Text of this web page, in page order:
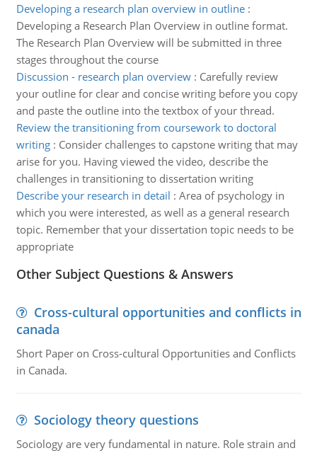
Developing a research plan overview in outline:
Developing a Research Plan Overview in outline format.
The Research Plan Overview will be submitted in three
stages throughout the course
Discussion - research plan overview: Carefully review
your outline for clear and concise writing before you copy
and paste the outline into the textbox of your thread.
Review the transitioning from coursework to doctoral
writing: Consider challenges to capstone writing that may
arise for you. Having viewed the video, describe the
challenges in transitioning to dissertation writing
Describe your research in detail : Area of psychology in
which you were interested, as well as a general research
topic. Remember that your dissertation topic needs to be
appropriate
Other Subject Questions & Answers
Cross-cultural opportunities and conflicts in
canada
Short Paper on Cross-cultural Opportunities and Conflicts
in Canada.
Sociology theory questions
Sociology are very fundamental in nature. Role strain and